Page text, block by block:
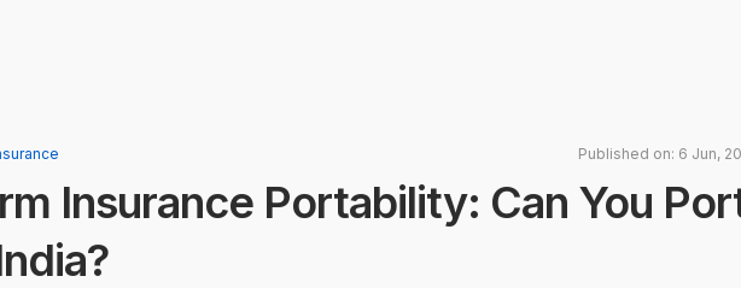
Published on: 6 Jun,
Insurance Portability: Can You